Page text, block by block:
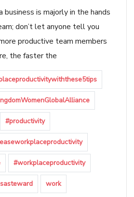
business is majorly in the hands
don’t let anyone tell you
productive team members
the faster the
#productivity
#workplaceproductivity
work